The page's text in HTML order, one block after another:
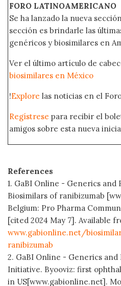
FORO LATINOAMERICANO
Se ha lanzado la nueva
sección es brindarle las
genéricos y biosimilares en
Ver el último artículo de
biosimilares en México
!Explore las noticias en el
Regístrese para recibir el
amigos sobre esta nueva
References
1. GaBI Online - Generics
Biosimilars of ranibizumab
Belgium: Pro Pharma
[cited 2024 May 7]. Available
www.gabionline.net/
ranibizumab
2. GaBI Online - Generics and
Initiative. Byooviz: first
in US[www.gabionline.net].